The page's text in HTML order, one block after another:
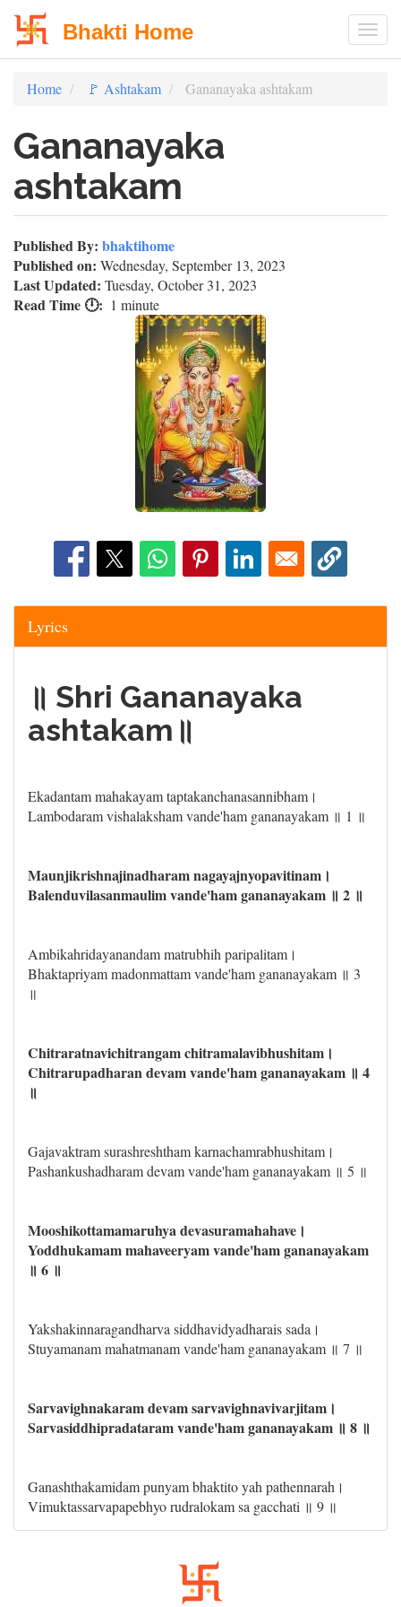
content
Bhakti Home
Home 🚩 Ashtakam Gananayaka ashtakam
Gananayaka
ashtakam
Published By: bhaktihome
Published on: Wednesday, September 13, 2023
Last Updated: Tuesday, October 31, 2023
Read Time 🕛 1 minute
Lyrics
॥ Shri Gananayaka
ashtakam॥
Ekadantam mahakayam taptakanchanasannibham।
Lambodaram vishalaksham vande'ham gananayakam ॥ 1 ॥
Maunjikrishnajinadharam nagayajnyopavitinam।
Balenduvilasanmaulim vande'ham gananayakam ॥ 2 ॥
Ambikahridayanandam matrubhih paripalitam।
Bhaktapriyam madonmattam vande'ham gananayakam ॥ 3
॥
Chitraratnavichitrangam chitramalavibhushitam।
Chitrarupadharan devam vande'ham gananayakam ॥ 4
॥
Gajavaktram surashreshtham karnachamrabhushitam।
Pashankushadharam devam vande'ham gananayakam ॥ 5 ॥
Mooshikottamamaruhya devasuramahahave।
Yoddhukamam mahaveeryam vande'ham gananayakam
॥ 6 ॥
Yakshakinnaragandharva siddhavidyadharais sada।
Stuyamanam mahatmanam vande'ham gananayakam ॥ 7 ॥
Sarvavighnakaram devam sarvavighnavivarjitam।
Sarvasiddhipradataram vande'ham gananayakam ॥ 8 ॥
Ganashthakamidam punyam bhaktito yah pathennarah।
Vimuktassarvapapebhyo rudralokam sa gacchati ॥ 9 ॥